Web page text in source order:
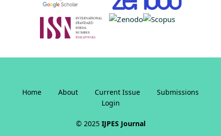
Home About Current Issue
Submissions
Login
© 2025 IJPES Journal